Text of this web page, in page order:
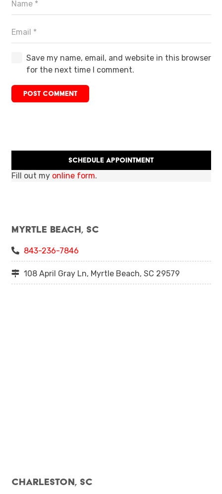
Save my name, email, and website in this browser
for the next time I comment.
POST COMMENT
Schedule Appointment
Fill out my online form.
Myrtle Beach, SC
843-236-7846
108 April Gray Ln, Myrtle Beach, SC 29579
Charleston, SC